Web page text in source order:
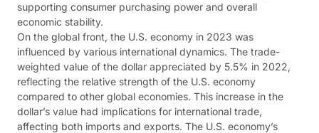
supporting consumer purchasing power and overall
economic stability​​.
On the global front, the U.S. economy in 2023 was
influenced by various international dynamics. The trade-
weighted value of the dollar appreciated by 5.5% in 2022,
reflecting the relative strength of the U.S. economy
compared to other global economies. This increase in the
dollar’s value had implications for international trade,
affecting both imports and exports. The U.S. economy’s